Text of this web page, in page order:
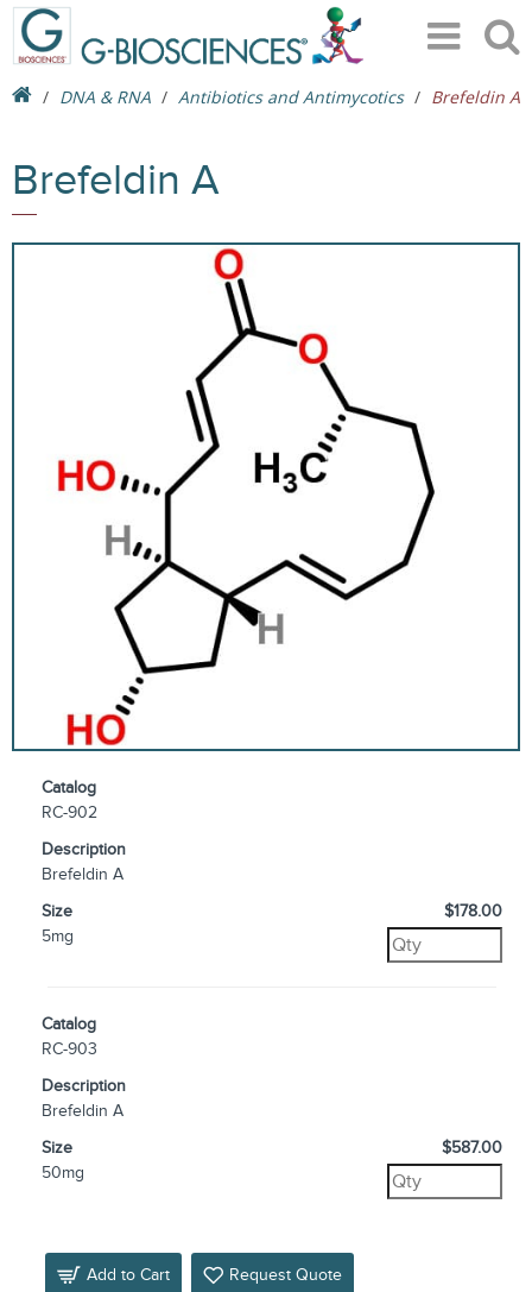
DNA & RNA Antibiotics and Antimycotics Brefeldin A
Brefeldin A
Catalog
RC-902
Description
Brefeldin A
Size
5mg
$178.00
Catalog
RC-903
Description
Brefeldin A
Size
50mg
$587.00
Add to Cart Request Quote